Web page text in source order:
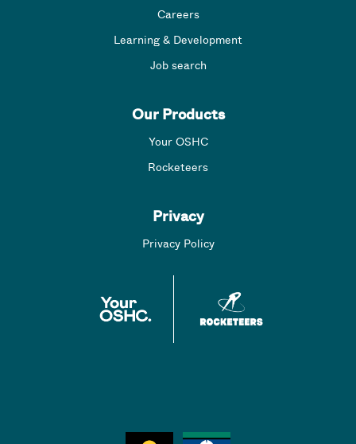
Careers
Learning & Development
Job search
Our Products
Your OSHC
Rocketeers
Privacy
Privacy Policy